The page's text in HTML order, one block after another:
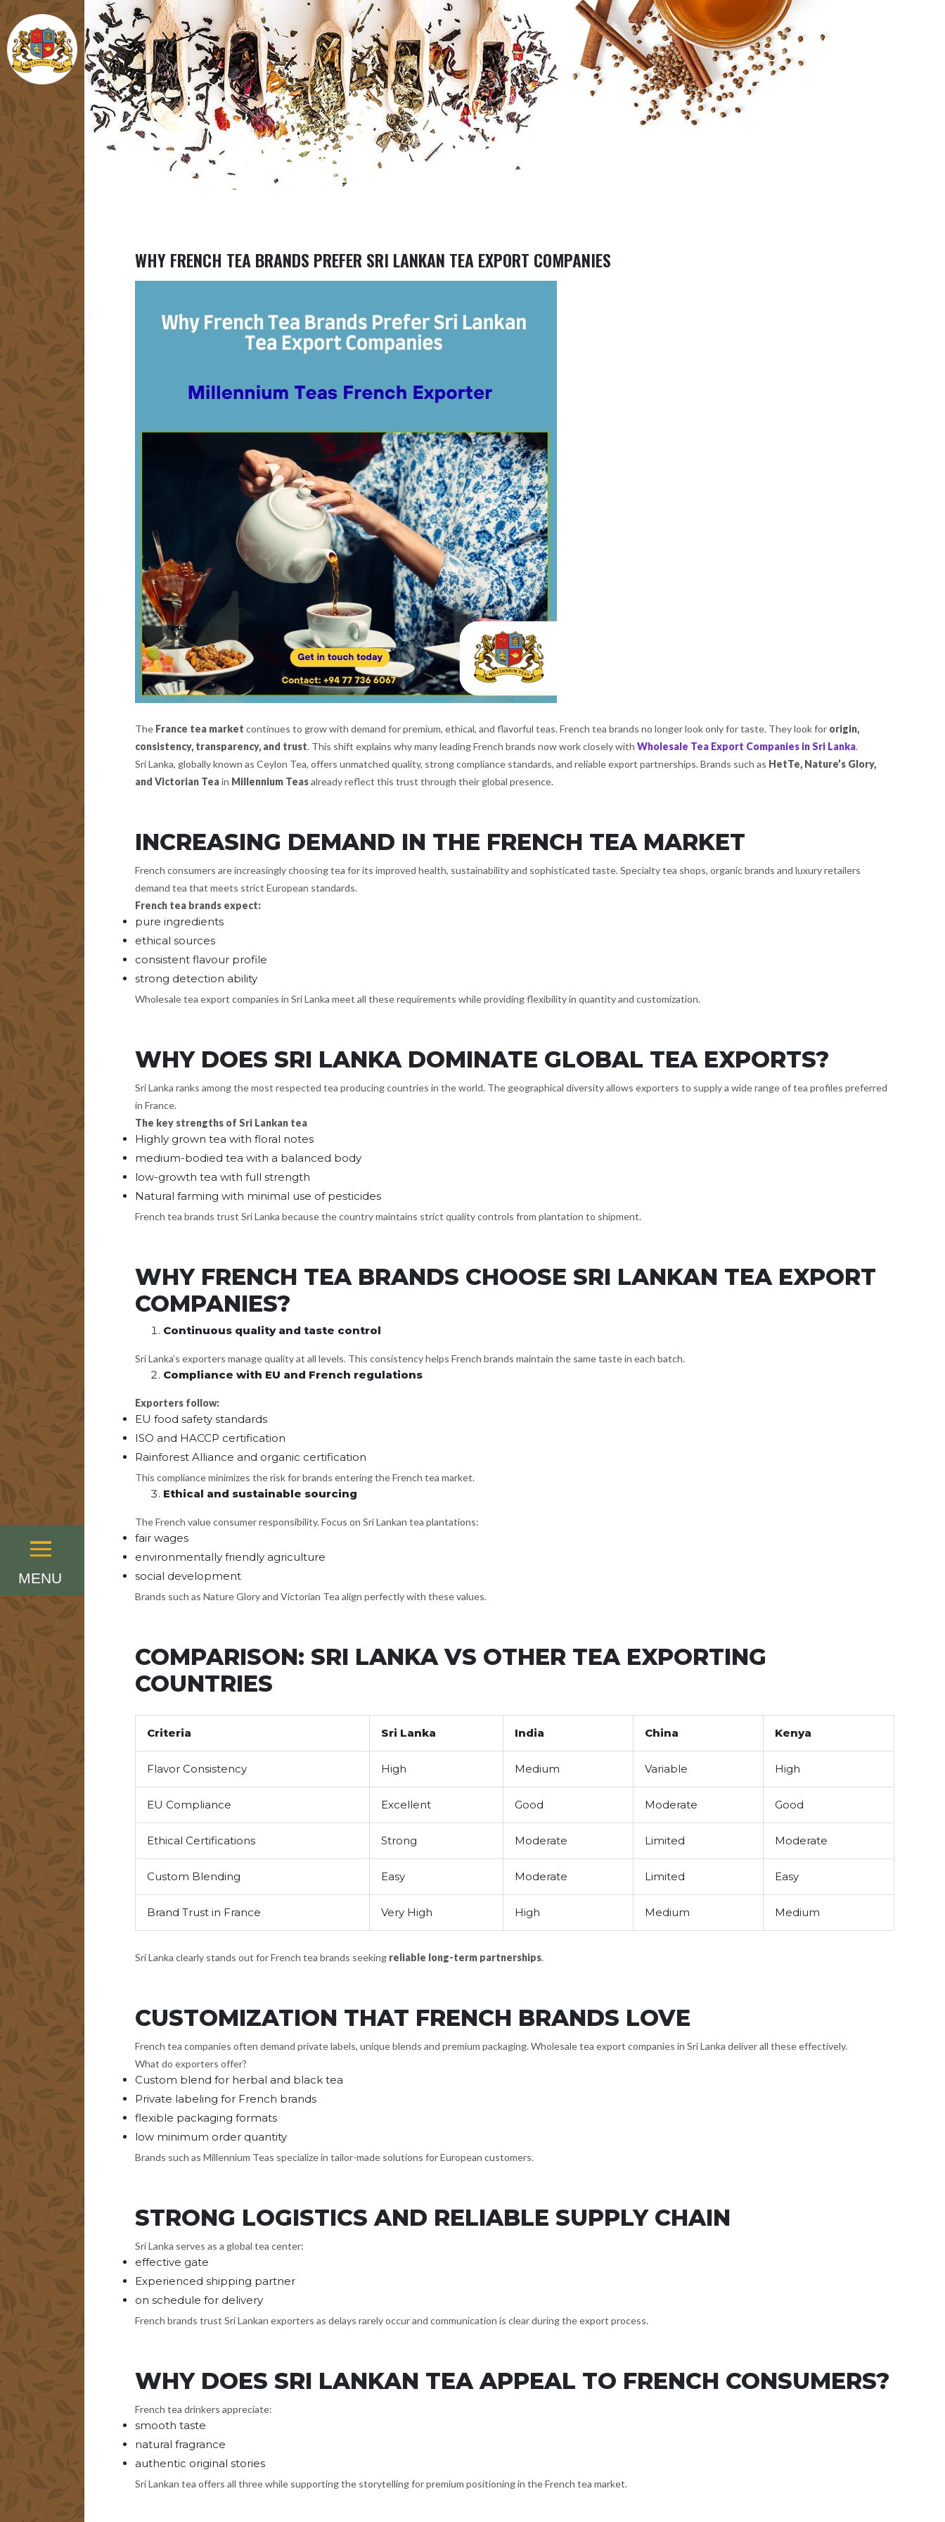
MENU
Menu
WHY FRENCH TEA BRANDS PREFER SRI LANKAN TEA EXPORT COMPANIES
The France tea market continues to grow with demand for premium, ethical, and flavorful teas. French tea brands no longer look only for taste. They look for origin,
consistency, transparency, and trust. This shift explains why many leading French brands now work closely with Wholesale Tea Export Companies in Sri Lanka.
Sri Lanka, globally known as Ceylon Tea, offers unmatched quality, strong compliance standards, and reliable export partnerships. Brands such as HetTe, Nature’s Glory,
and Victorian Teain Millennium Teasalready reflect this trust through their global presence.
INCREASING DEMAND IN THE FRENCH TEA MARKET
French consumers are increasingly choosing tea for its improved health, sustainability and sophisticated taste. Specialty tea shops, organic brands and luxury retailers
demand tea that meets strict European standards.
French tea brands expect:
pure ingredients
ethical sources
consistent flavour profile
strong detection ability
Wholesale tea export companies in Sri Lanka meet all these requirements while providing flexibility in quantity and customization.
WHY DOES SRI LANKA DOMINATE GLOBAL TEA EXPORTS?
Sri Lanka ranks among the most respected tea producing countries in the world. The geographical diversity allows exporters to supply a wide range of tea profiles preferred
in France.
The key strengths of Sri Lankan tea
Highly grown tea with floral notes
medium-bodied tea with a balanced body
low-growth tea with full strength
Natural farming with minimal use of pesticides
French tea brands trust Sri Lanka because the country maintains strict quality controls from plantation to shipment.
WHY FRENCH TEA BRANDS CHOOSE SRI LANKAN TEA EXPORT
COMPANIES?
Continuous quality and taste control
Sri Lanka’s exporters manage quality at all levels. This consistency helps French brands maintain the same taste in each batch.
Compliance with EU and French regulations
Exporters follow:
EU food safety standards
ISO and HACCP certification
Rainforest Alliance and organic certification
This compliance minimizes the risk for brands entering the French tea market.
Ethical and sustainable sourcing
The French value consumer responsibility. Focus on Sri Lankan tea plantations:
fair wages
environmentally friendly agriculture
social development
Brands such as Nature Glory and Victorian Tea align perfectly with these values.
COMPARISON: SRI LANKA VS OTHER TEA EXPORTING
COUNTRIES
Criteria Sri Lanka India China Kenya
Flavor Consistency High Medium Variable High
EU Compliance Excellent Good Moderate Good
Ethical Certifications Strong Moderate Limited Moderate
Custom Blending Easy Moderate Limited Easy
Brand Trust in France Very High High Medium Medium
Sri Lanka clearly stands out for French tea brands seeking reliable long-term partnerships.
CUSTOMIZATION THAT FRENCH BRANDS LOVE
French tea companies often demand private labels, unique blends and premium packaging. Wholesale tea export companies in Sri Lanka deliver all these effectively.
What do exporters offer?
Custom blend for herbal and black tea
Private labeling for French brands
flexible packaging formats
low minimum order quantity
Brands such as Millennium Teas specialize in tailor-made solutions for European customers.
STRONG LOGISTICS AND RELIABLE SUPPLY CHAIN
Sri Lanka serves as a global tea center:
effective gate
Experienced shipping partner
on schedule for delivery
French brands trust Sri Lankan exporters as delays rarely occur and communication is clear during the export process.
WHY DOES SRI LANKAN TEA APPEAL TO FRENCH CONSUMERS?
French tea drinkers appreciate:
smooth taste
natural fragrance
authentic original stories
Sri Lankan tea offers all three while supporting the storytelling for premium positioning in the French tea market.